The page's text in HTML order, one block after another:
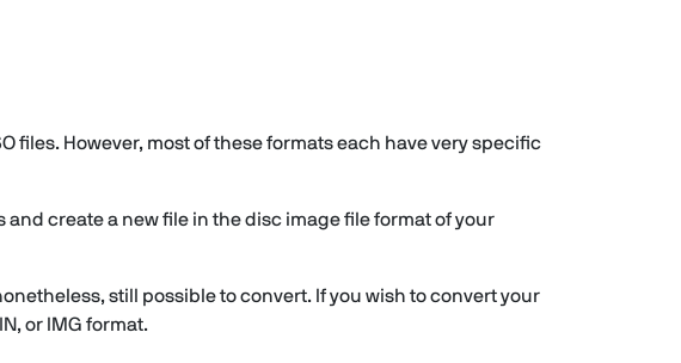
files. However, most of these formats each have very specific
create a new file in the disc image file format of your
still possible to convert. If you wish to convert your
or IMG format.